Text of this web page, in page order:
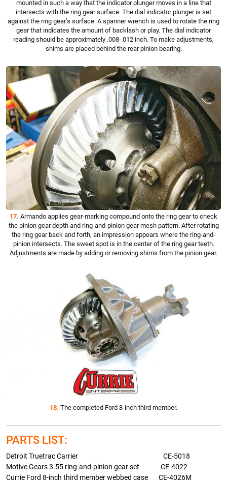
mounted in such a way that the indicator plunger moves in a line that
intersects with the ring gear surface. The dial indicator plunger is set
against the ring gear’s surface. A spanner wrench is used to rotate the ring
gear that indicates the amount of backlash or play. The dial indicator
reading should be approximately .008-.012 inch. To make adjustments,
shims are placed behind the rear pinion bearing.
17. Armando applies gear-marking compound onto the ring gear to check
the pinion gear depth and ring-and-pinion gear mesh pattern. After rotating
the ring gear back and forth, an impression appears where the ring-and-
pinion intersects. The sweet spot is in the center of the ring gear teeth.
Adjustments are made by adding or removing shims from the pinion gear.
18. The completed Ford 8-inch third member.
PARTS LIST:
Detroit Truetrac Carrier CE-5018
Motive Gears 3.55 ring-and-pinion gear set CE-4022
Currie Ford 8-inch third member webbed case CE-4026M